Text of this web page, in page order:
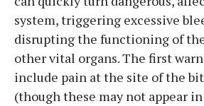
system, triggering excessive
disrupting the functioning of
other vital organs. The first
include pain at the site of the
(though these may not appear